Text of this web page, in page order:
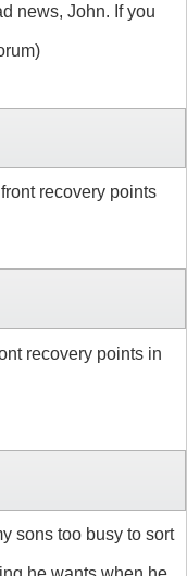
news, John. If you
recovery points
recovery points in
sons too busy to sort